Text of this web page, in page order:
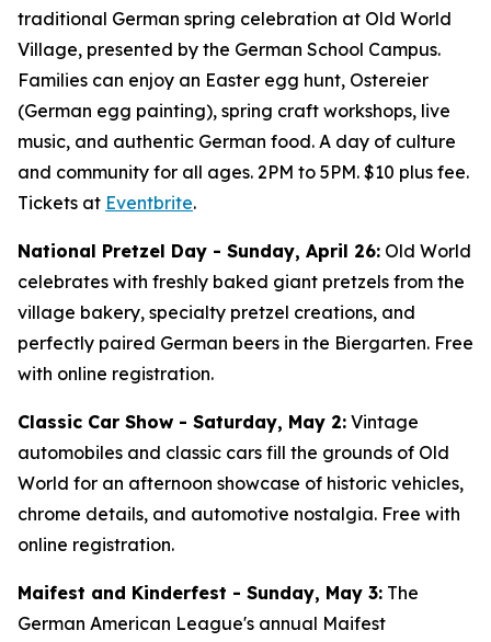
traditional German spring celebration at Old World
Village, presented by the German School Campus.
Families can enjoy an Easter egg hunt, Ostereier
(German egg painting), spring craft workshops, live
music, and authentic German food. A day of culture
and community for all ages. 2PM to 5PM. $10 plus fee.
Tickets at Eventbrite.
National Pretzel Day - Sunday, April 26: Old World
celebrates with freshly baked giant pretzels from the
village bakery, specialty pretzel creations, and
perfectly paired German beers in the Biergarten. Free
with online registration.
Classic Car Show - Saturday, May 2: Vintage
automobiles and classic cars fill the grounds of Old
World for an afternoon showcase of historic vehicles,
chrome details, and automotive nostalgia. Free with
online registration.
Maifest and Kinderfest - Sunday, May 3: The
German American League's annual Maifest